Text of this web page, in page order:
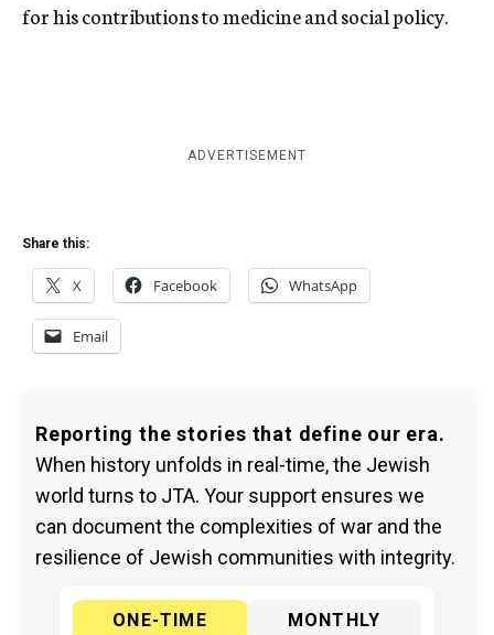
for his contributions to medicine and social policy.
ADVERTISEMENT
Share this:
X Facebook WhatsApp
Email
Reporting the stories that define our era.
When history unfolds in real-time, the Jewish
world turns to JTA. Your support ensures we
can document the complexities of war and the
resilience of Jewish communities with integrity.
ONE-TIME
MONTHLY